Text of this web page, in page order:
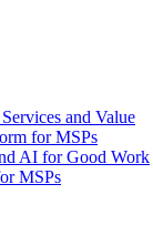
and Value
for MSPs
AI for Good Work
MSPs